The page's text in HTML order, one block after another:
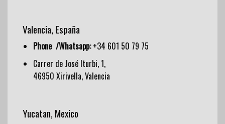
Valencia, España
Phone /Whatsapp:+34 601 50 79 75
Carrer de José Iturbi, 1,
46950 Xirivella, Valencia
Yucatan, Mexico